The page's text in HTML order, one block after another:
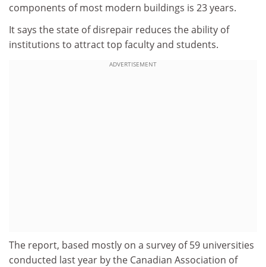
components of most modern buildings is 23 years.
It says the state of disrepair reduces the ability of
institutions to attract top faculty and students.
ADVERTISEMENT
The report, based mostly on a survey of 59 universities
conducted last year by the Canadian Association of